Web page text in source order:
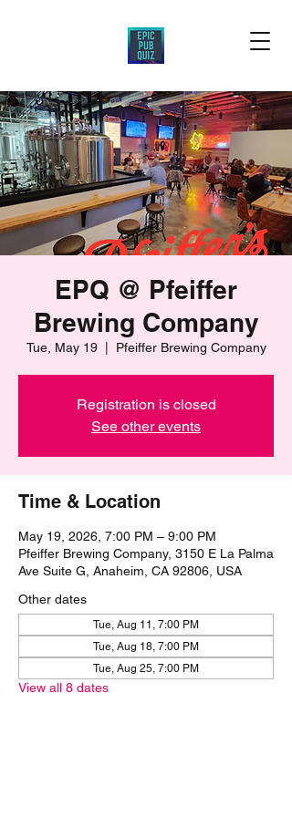
EPQ @ Pfeiffer
Brewing Company
Tue, May 19
  |
Pfeiffer Brewing Company
Registration is closed
See other events
Time & Location
May 19, 2026, 7:00 PM – 9:00 PM
Pfeiffer Brewing Company, 3150 E La Palma
Ave Suite G, Anaheim, CA 92806, USA
Other dates
Tue, Aug 11, 7:00 PM
Tue, Aug 18, 7:00 PM
Tue, Aug 25, 7:00 PM
View all 8 dates